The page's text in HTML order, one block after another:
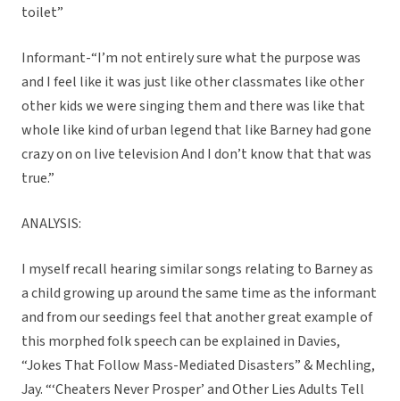
toilet”
Informant-“I’m not entirely sure what the purpose was
and I feel like it was just like other classmates like other
other kids we were singing them and there was like that
whole like kind of urban legend that like Barney had gone
crazy on on live television And I don’t know that that was
true.”
ANALYSIS:
I myself recall hearing similar songs relating to Barney as
a child growing up around the same time as the informant
and from our seedings feel that another great example of
this morphed folk speech can be explained in Davies,
“Jokes That Follow Mass-Mediated Disasters” & Mechling,
Jay. “‘Cheaters Never Prosper’ and Other Lies Adults Tell